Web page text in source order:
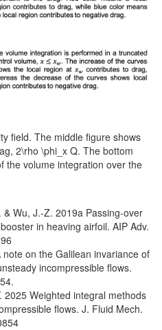
field. The middle figure shows
2\rho \phi_x Q. The bottom
the volume integration over the
& Wu, J.-Z. 2019a Passing-over
in heaving airfoil. AIP Adv.
on the Galilean invariance of
incompressible flows.
2025 Weighted integral methods
flows. J. Fluid Mech.